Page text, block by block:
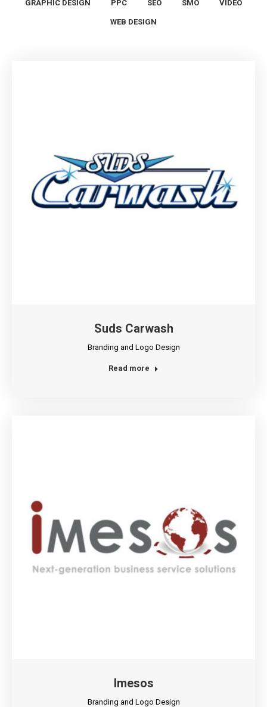
GRAPHIC DESIGN PPC SEO SMO VIDEO
WEB DESIGN
Suds Carwash
Branding and Logo Design
Read more
Imesos
Branding and Logo Design